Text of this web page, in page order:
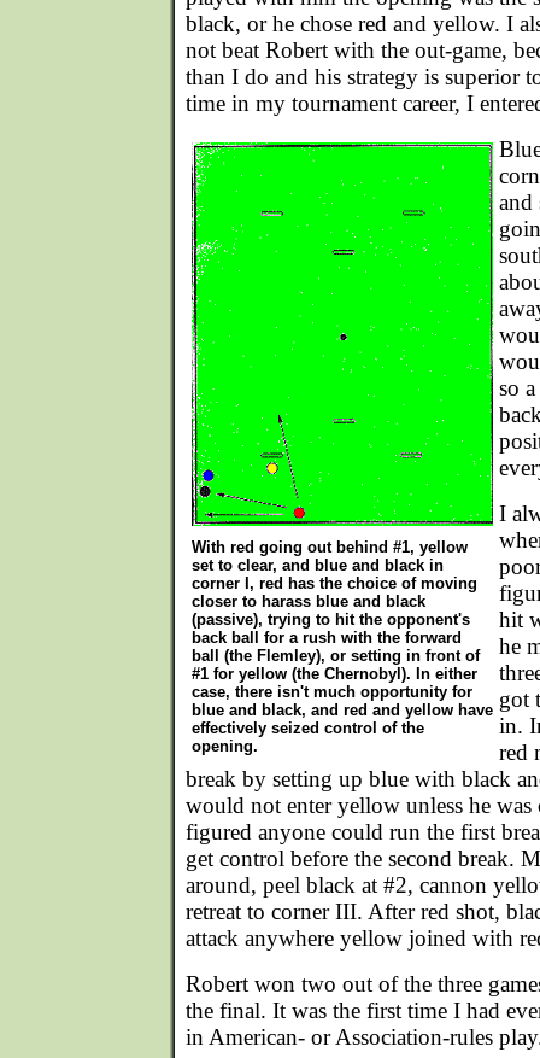
black, or he chose red and yellow. I
not beat Robert with the out-game,
than I do and his strategy is superior
time in my tournament career, I
With red going out behind #1, yellow
set to clear, and blue and black in
corner I, red has the choice of moving
closer to harass blue and black
(passive), trying to hit the opponent's
back ball for a rush with the forward
ball (the Flemley), or setting in front of
#1 for yellow (the Chernobyl). In either
case, there isn't much opportunity for
blue and black, and red and yellow have
effectively seized control of the
opening.
and
so
I
hit
he
got
in.
red
break by setting up blue with black
would not enter yellow unless he
figured anyone could run the first
get control before the second break.
around, peel black at #2, cannon
retreat to corner III. After red shot,
attack anywhere yellow joined with
Robert won two out of the three
the final. It was the first time I had
in American- or Association-rules